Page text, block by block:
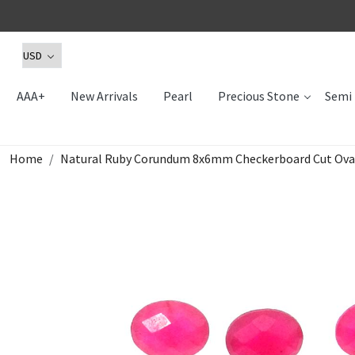
AAA+ New Arrivals Pearl Precious Stone Semi
Home Natural Ruby Corundum 8x6mm Checkerboard Cut